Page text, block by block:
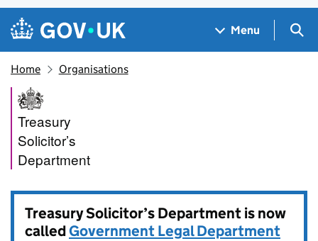
Skip to main content
Navigation menu
Menu
Home Organisations
Treasury Solicitor’s
Treasury
Solicitor’s
Department
Treasury Solicitor’s Department is now
calledGovernment Legal Department